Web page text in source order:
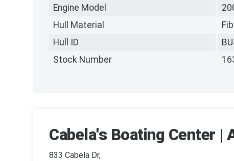
Engine Model
Hull Material
Hull ID
Stock Number
Cabela's Boating Center |
833 Cabela Dr,